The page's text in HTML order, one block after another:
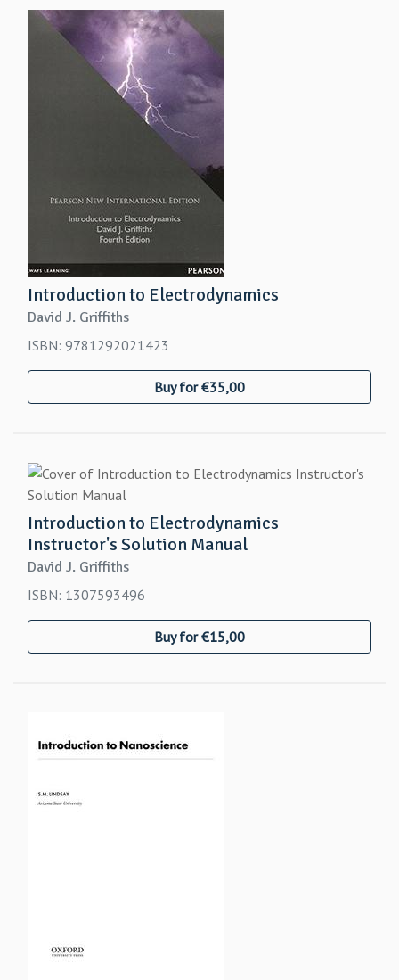
Introduction to Electrodynamics
David J. Griffiths
ISBN: 9781292021423
Buy for €35,00
Introduction to Electrodynamics
Instructor's Solution Manual
David J. Griffiths
ISBN: 1307593496
Buy for €15,00